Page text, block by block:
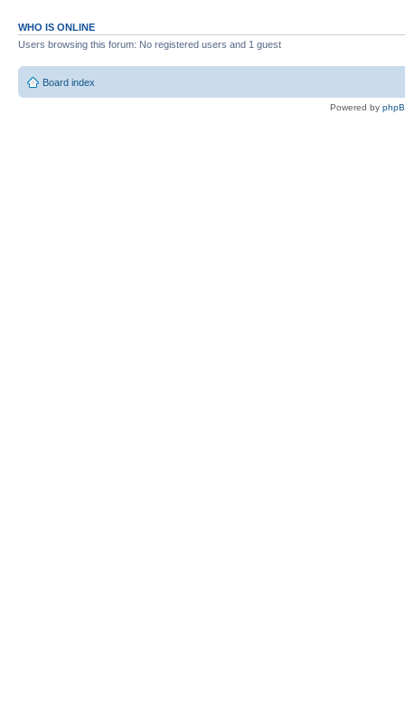
WHO IS ONLINE
Users browsing this forum: No registered users and 1 guest
Board index
Powered by